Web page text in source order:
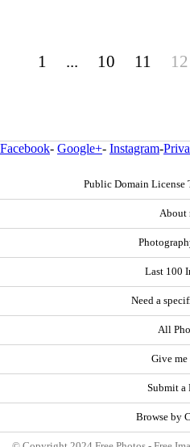
1 ... 10 11 12
Facebook- Google+- Instagram-
Public Domain License
About
Last 100
Need a
All
Give me
Submit a
Browse by